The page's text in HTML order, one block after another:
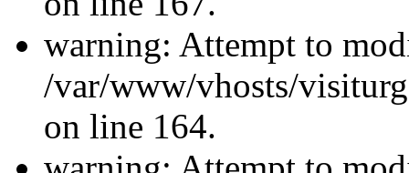
warning: Attempt to
/var/www/vhosts/
on line 164.